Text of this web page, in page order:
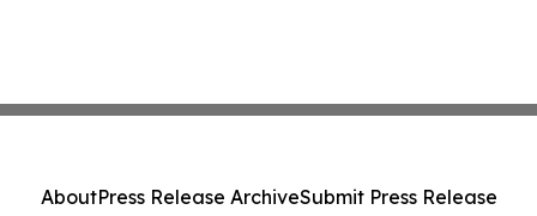
AboutPress Release ArchiveSubmit Press Release